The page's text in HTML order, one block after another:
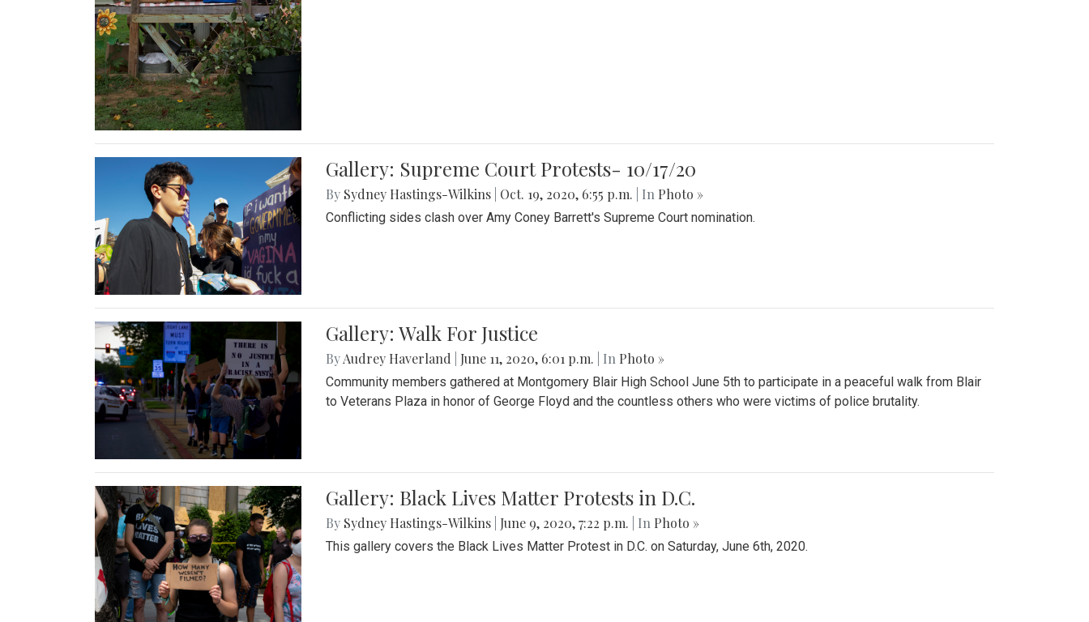
Gallery: Supreme Court Protests- 10/17/20
By Sydney Hastings-Wilkins Oct. 19, 2020, 6:55 p.m. | In Photo »
Conflicting sides clash over Amy Coney Barrett's Supreme Court nomination.
Gallery: Walk For Justice
ByAudrey Haverland June 11, 2020, 6:01 p.m. | In Photo »
Community members gathered at Montgomery Blair High School June 5th to participate in a peaceful walk from Blair
to Veterans Plaza in honor of George Floyd and the countless others who were victims of police brutality.
Gallery: Black Lives Matter Protests in D.C.
By Sydney Hastings-Wilkins June 9, 2020, 7:22 p.m. | In Photo »
This gallery covers the Black Lives Matter Protest in D.C. on Saturday, June 6th, 2020.